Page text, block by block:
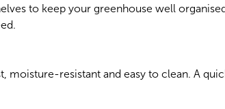
to keep your greenhouse well
moisture-resistant and easy to clean. A